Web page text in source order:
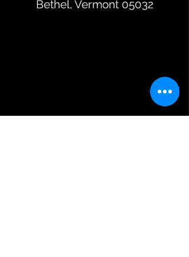
Bethel, Vermont 05032